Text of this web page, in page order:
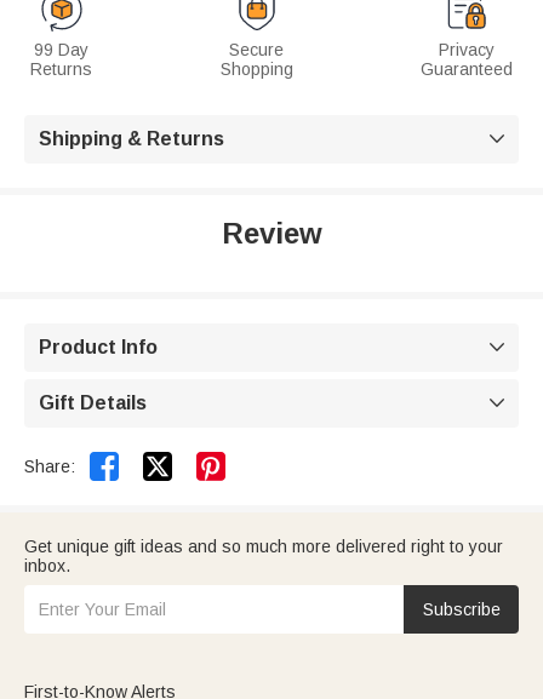
99 Day
Returns
Secure
Shopping
Privacy
Guaranteed
Shipping & Returns 
Review
Product Info 
Gift Details 
Share:  
Get unique gift ideas and so much more delivered right to your
inbox.
Subscribe
First-to-Know Alerts